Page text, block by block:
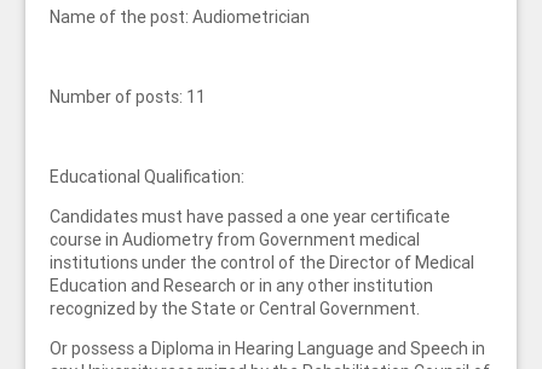
Name of the post: Audiometrician
Number of posts: 11
Educational Qualification:
Candidates must have passed a one year certificate
course in Audiometry from Government medical
institutions under the control of the Director of Medical
Education and Research or in any other institution
recognized by the State or Central Government.
Or possess a Diploma in Hearing Language and Speech in